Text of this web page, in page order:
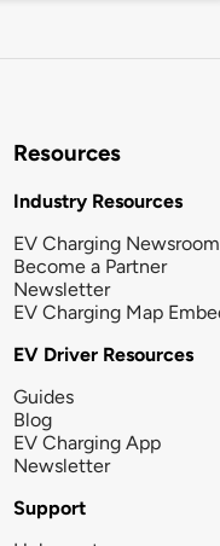
Resources
Industry Resources
EV Charging Newsroom
Become a Partner
Newsletter
EV Charging Map
EV Driver Resources
Guides
Blog
EV Charging App
Newsletter
Support